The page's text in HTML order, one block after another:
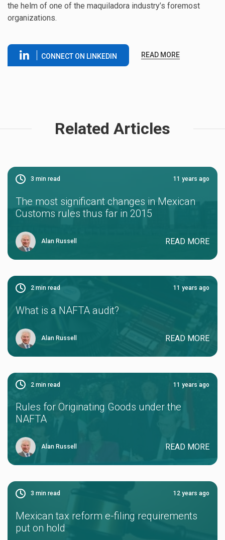
the helm of one of the maquiladora industry’s foremost
organizations.
CONNECT ON LINKEDIN READ MORE
Related Articles
3 min read 11 years ago
The most significant changes in Mexican
Customs rules thus far in 2015
Alan Russell READ MORE
2 min read 11 years ago
What is a NAFTA audit?
Alan Russell READ MORE
2 min read 11 years ago
Rules for Originating Goods under the
NAFTA
Alan Russell READ MORE
3 min read 12 years ago
Mexican tax reform e-filing requirements
put on hold